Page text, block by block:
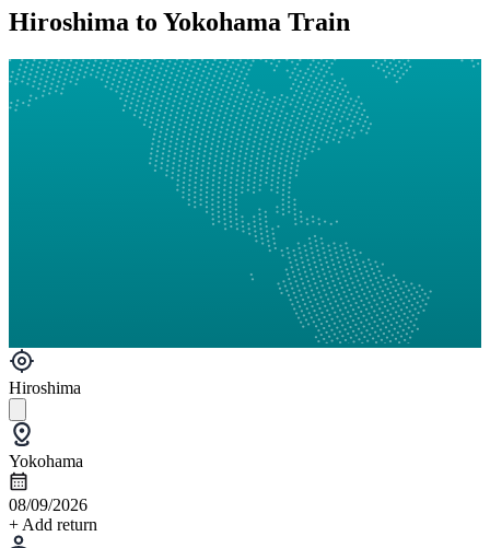
Hiroshima to Yokohama Train
Hiroshima
Yokohama
08/09/2026
+ Add return